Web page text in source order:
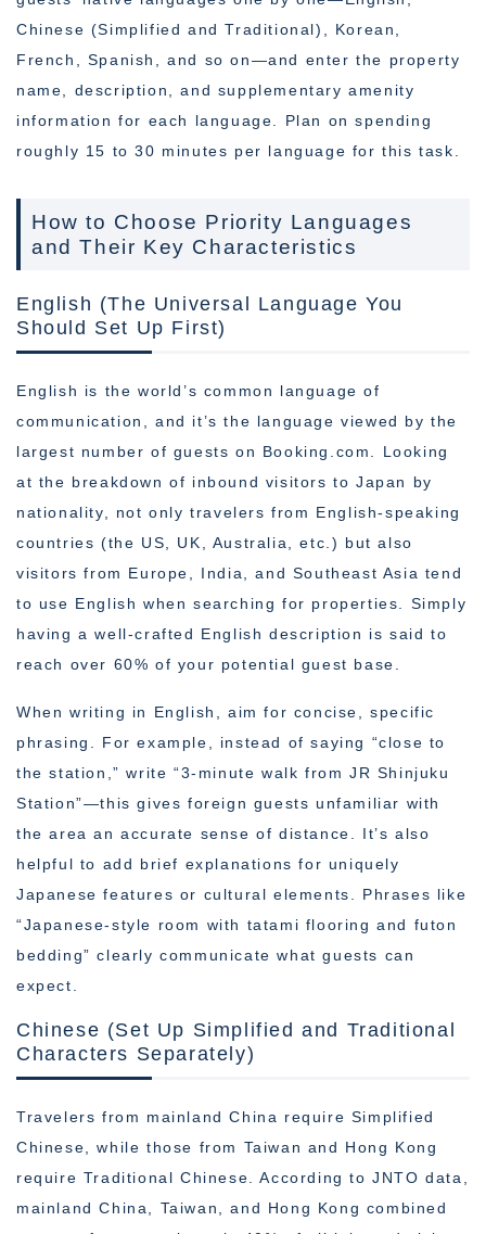
Chinese (Simplified and Traditional), Korean,
French, Spanish, and so on—and enter the property
name, description, and supplementary amenity
information for each language. Plan on spending
roughly 15 to 30 minutes per language for this task.
How to Choose Priority Languages
and Their Key Characteristics
English (The Universal Language You
Should Set Up First)
English is the world’s common language of
communication, and it’s the language viewed by the
largest number of guests on Booking.com. Looking
at the breakdown of inbound visitors to Japan by
nationality, not only travelers from English-speaking
countries (the US, UK, Australia, etc.) but also
visitors from Europe, India, and Southeast Asia tend
to use English when searching for properties. Simply
having a well-crafted English description is said to
reach over 60% of your potential guest base.
When writing in English, aim for concise, specific
phrasing. For example, instead of saying “close to
the station,” write “3-minute walk from JR Shinjuku
Station”—this gives foreign guests unfamiliar with
the area an accurate sense of distance. It’s also
helpful to add brief explanations for uniquely
Japanese features or cultural elements. Phrases like
“Japanese-style room with tatami flooring and futon
bedding” clearly communicate what guests can
expect.
Chinese (Set Up Simplified and Traditional
Characters Separately)
Travelers from mainland China require Simplified
Chinese, while those from Taiwan and Hong Kong
require Traditional Chinese. According to JNTO data,
mainland China, Taiwan, and Hong Kong combined